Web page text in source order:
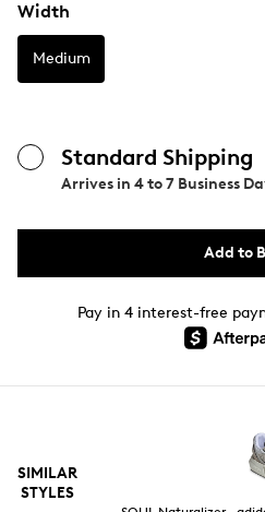
Width
Medium
Standard Shipping
Arrives in 4 to 7 Business
Add to
Pay in 4 interest-free
SIMILAR
STYLES